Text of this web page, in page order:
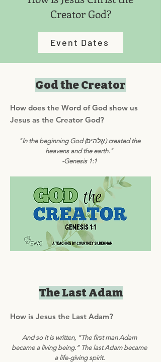
Creator God?
Event Dates
God the Creator
How does the Word of God show us
Jesus as the Creator God?
"In the beginning God (אֱלֹהִים) created the
heavens and the earth."
-Genesis 1:1
The Last Adam
How is Jesus the Last Adam?
And so it is written, “The first man Adam
became a living being.” The last Adam became
a life-giving spirit.